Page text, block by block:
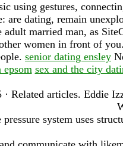
using gestures,
are dating, remain
adult married man, as
women in front of
senior dating ensley
epsom sex and the city
‎Related articles. Eddie
system uses